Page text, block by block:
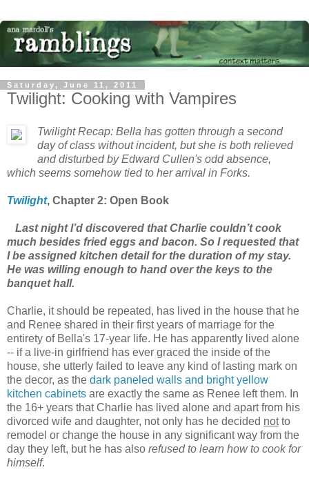
Saturday, June 11, 2011
Twilight: Cooking with Vampires
Twilight Recap: Bella has gotten through a second
day of class without incident, but she is both relieved
and disturbed by Edward Cullen's odd absence,
which seems somehow tied to her arrival in Forks.
Twilight, Chapter 2: Open Book
Last night I’d discovered that Charlie couldn’t cook
much besides fried eggs and bacon. So I requested that
I be assigned kitchen detail for the duration of my stay.
He was willing enough to hand over the keys to the
banquet hall.
Charlie, it should be repeated, has lived in the house that he
and Renee shared in their first years of marriage for the
entirety of Bella's 17-year life. He has apparently lived alone
-- if a live-in girlfriend has ever graced the inside of the
house, she utterly failed to leave any kind of lasting mark on
the decor, as the dark paneled walls and bright yellow
kitchen cabinets are exactly the same as Renee left them. In
the 16+ years that Charlie has lived alone and apart from his
divorced wife and daughter, not only has he decided notto
remodel or change the house in any significant way from the
day they left, but he has also refused to learn how to cook for
himself.